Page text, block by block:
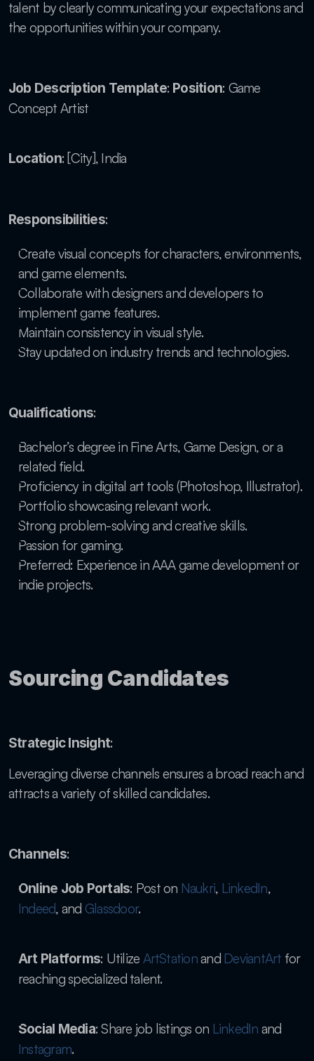
talent by clearly communicating your expectations and
the opportunities within your company.
Job Description Template: Position: Game
Concept Artist
Location: [City], India
Responsibilities:
Create visual concepts for characters, environments,
and game elements.
Collaborate with designers and developers to
implement game features.
Maintain consistency in visual style.
Stay updated on industry trends and technologies.
Qualifications:
Bachelor’s degree in Fine Arts, Game Design, or a
related field.
Proficiency in digital art tools (Photoshop, Illustrator).
Portfolio showcasing relevant work.
Strong problem-solving and creative skills.
Passion for gaming.
Preferred: Experience in AAA game development or
indie projects.
Sourcing Candidates
Strategic Insight:
Leveraging diverse channels ensures a broad reach and
attracts a variety of skilled candidates.
Channels:
Online Job Portals: Post on Naukri, LinkedIn,
Indeed, and Glassdoor.
Art Platforms: Utilize ArtStation and DeviantArt for
reaching specialized talent.
Social Media: Share job listings on LinkedIn and
Instagram.